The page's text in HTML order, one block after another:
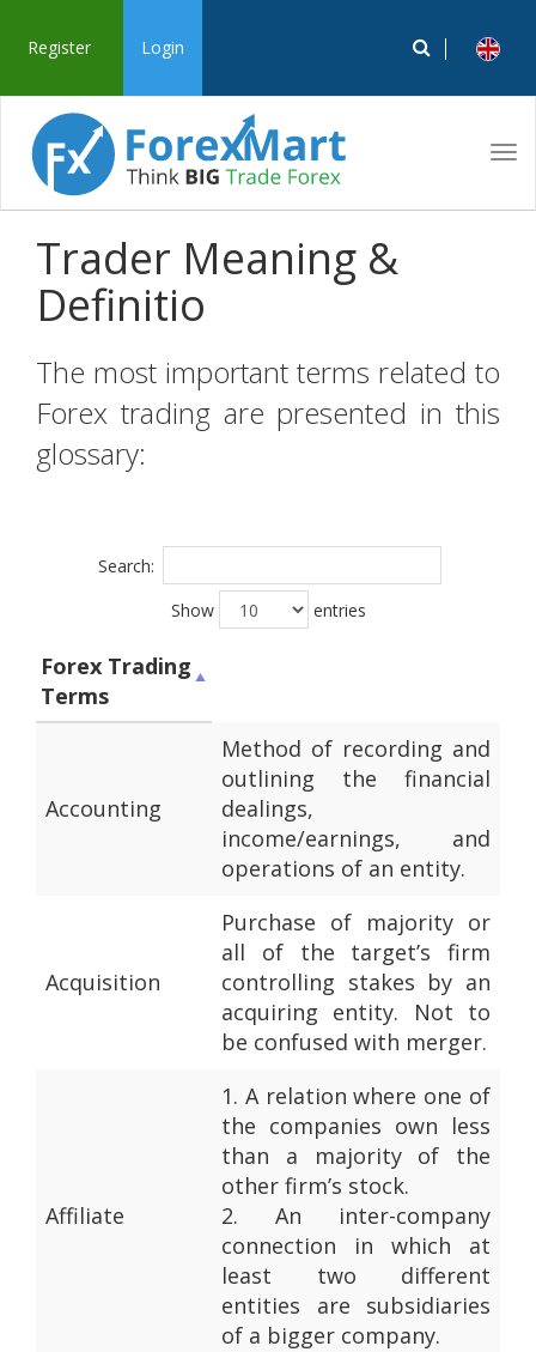
Register Login
Trader Meaning &
Definitio
The most important terms related to
Forex trading are presented in this
glossary:
Search:
Show
entries
Forex Trading
Terms
Accounting
Method of recording and
outlining the financial
dealings,
income/earnings, and
operations of an entity.
Acquisition
Purchase of majority or
all of the target’s firm
controlling stakes by an
acquiring entity. Not to
be confused with merger.
Affiliate
1. A relation where one of
the companies own less
than a majority of the
other firm’s stock.
2. An inter-company
connection in which at
least two different
entities are subsidiaries
of a bigger company.